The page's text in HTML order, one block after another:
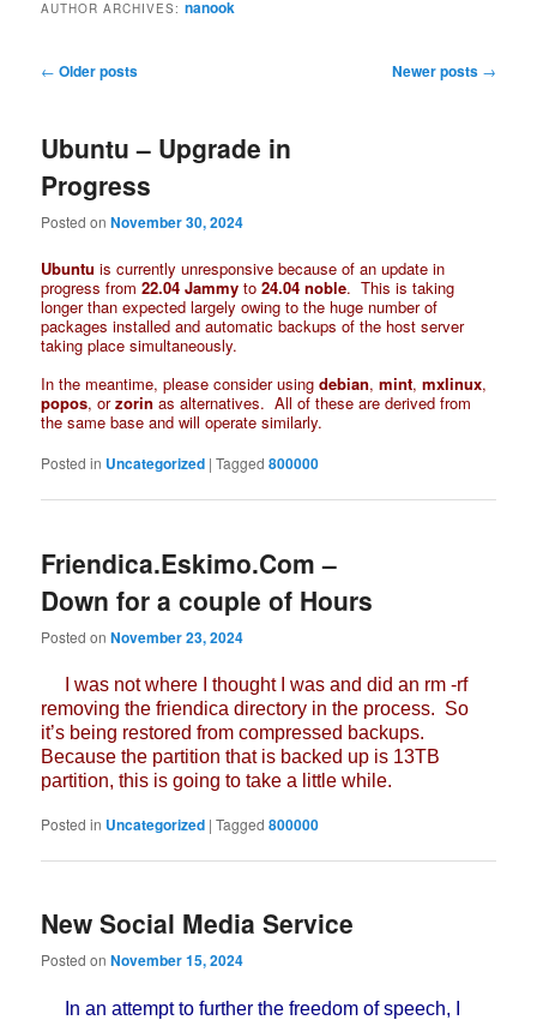
AUTHOR ARCHIVES:nanook
Post
navigation
← Older posts Newer posts →
Ubuntu – Upgrade in
Progress
Posted onNovember 30, 2024
Ubuntu is currently unresponsive because of an update in
progress from22.04 Jammy to24.04 noble. This is taking
longer than expected largely owing to the huge number of
packages installed and automatic backups of the host server
taking place simultaneously.
In the meantime, please consider usingdebian,mint,mxlinux,
popos, orzorin as alternatives. All of these are derived from
the same base and will operate similarly.
Posted in Uncategorized |Tagged 800000
Friendica.Eskimo.Com –
Down for a couple of Hours
Posted onNovember 23, 2024
I was not where I thought I was and did an rm -rf
removing the friendica directory in the process. So
it’s being restored from compressed backups.
Because the partition that is backed up is 13TB
partition, this is going to take a little while.
Posted in Uncategorized |Tagged 800000
New Social Media Service
Posted onNovember 15, 2024
In an attempt to further the freedom of speech, I